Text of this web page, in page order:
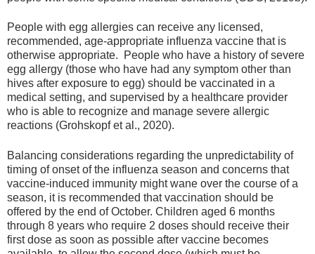
People with egg allergies can receive any licensed,
recommended, age-appropriate influenza vaccine that is
otherwise appropriate. People who have a history of severe
egg allergy (those who have had any symptom other than
hives after exposure to egg) should be vaccinated in a
medical setting, and supervised by a healthcare provider
who is able to recognize and manage severe allergic
reactions (Grohskopf et al., 2020).
Balancing considerations regarding the unpredictability of
timing of onset of the influenza season and concerns that
vaccine-induced immunity might wane over the course of a
season, it is recommended that vaccination should be
offered by the end of October. Children aged 6 months
through 8 years who require 2 doses should receive their
first dose as soon as possible after vaccine becomes